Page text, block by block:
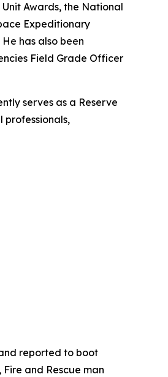
Awards, the National
Expeditionary
has also been
Field Grade Officer
serves as a Reserve
professionals,
reported to boot
and Rescue man